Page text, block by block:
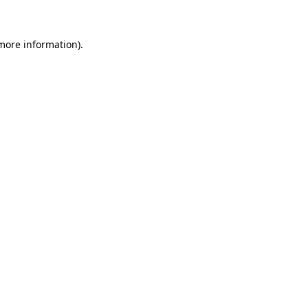
information).